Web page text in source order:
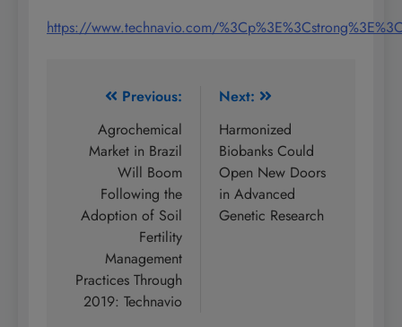
https://www.technavio.com/
navigation
Previous:
Agrochemical
Market in Brazil
Will Boom
Following the
Adoption of Soil
Fertility
Management
Practices Through
2019: Technavio
Next:
Harmonized
Biobanks Could
Open New Doors
in Advanced
Genetic Research